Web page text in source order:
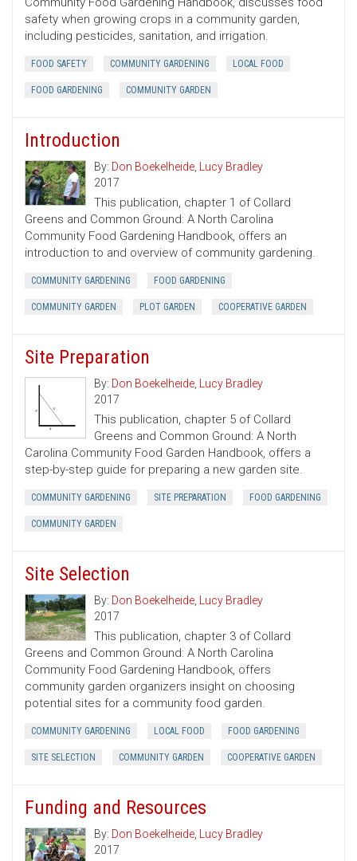
safety when growing crops in a community garden,
including pesticides, sanitation, and irrigation.
FOOD SAFETY COMMUNITY GARDENING LOCAL FOOD
FOOD GARDENING COMMUNITY GARDEN
Introduction
By: Don Boekelheide, Lucy Bradley
2017
This publication, chapter 1 of Collard
Greens and Common Ground: A North Carolina
Community Food Gardening Handbook, offers an
introduction to and overview of community gardening.
COMMUNITY GARDENING FOOD GARDENING
COMMUNITY GARDEN PLOT GARDEN COOPERATIVE GARDEN
Site Preparation
By: Don Boekelheide, Lucy Bradley
2017
This publication, chapter 5 of Collard
Greens and Common Ground: A North
Carolina Community Food Garden Handbook, offers a
step-by-step guide for preparing a new garden site.
COMMUNITY GARDENING SITE PREPARATION FOOD GARDENING
COMMUNITY GARDEN
Site Selection
By: Don Boekelheide, Lucy Bradley
2017
This publication, chapter 3 of Collard
Greens and Common Ground: A North Carolina
Community Food Gardening Handbook, offers
community garden organizers insight on choosing
potential sites for a community food garden.
COMMUNITY GARDENING LOCAL FOOD FOOD GARDENING
SITE SELECTION COMMUNITY GARDEN COOPERATIVE GARDEN
Funding and Resources
By: Don Boekelheide, Lucy Bradley
2017